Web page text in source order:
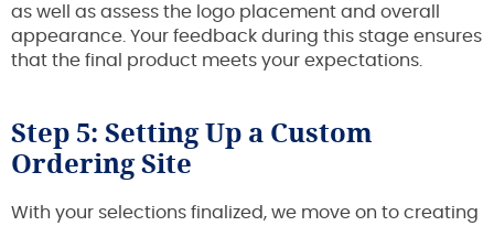
as well as assess the logo placement and overall
appearance. Your feedback during this stage ensures
that the final product meets your expectations.
Step 5: Setting Up a Custom
Ordering Site
With your selections finalized, we move on to creating